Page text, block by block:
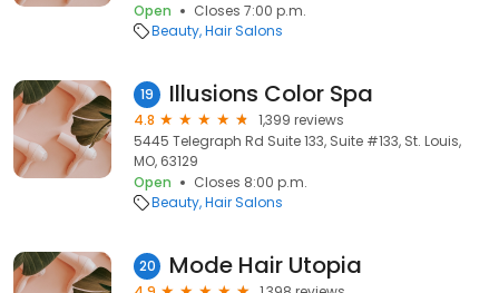
Open
Closes 7:00 p.m.
Beauty Hair Salons
19 Illusions Color Spa
4.8
1,399 reviews
5445 Telegraph Rd Suite 133, Suite #133, St. Louis,
MO, 63129
Open
Closes 8:00 p.m.
Beauty Hair Salons
20 Mode Hair Utopia